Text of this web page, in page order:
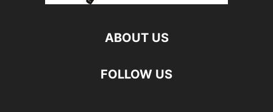
ABOUT US
FOLLOW US